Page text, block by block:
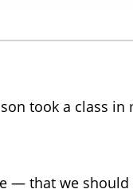
took a class
— that we